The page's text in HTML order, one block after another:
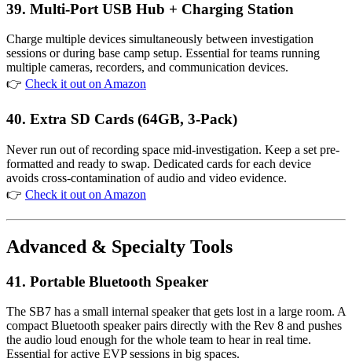
39. Multi-Port USB Hub + Charging Station
Charge multiple devices simultaneously between investigation
sessions or during base camp setup. Essential for teams running
multiple cameras, recorders, and communication devices.
👉 Check it out on Amazon
40. Extra SD Cards (64GB, 3-Pack)
Never run out of recording space mid-investigation. Keep a set pre-
formatted and ready to swap. Dedicated cards for each device
avoids cross-contamination of audio and video evidence.
👉 Check it out on Amazon
Advanced & Specialty Tools
41. Portable Bluetooth Speaker
The SB7 has a small internal speaker that gets lost in a large room. A
compact Bluetooth speaker pairs directly with the Rev 8 and pushes
the audio loud enough for the whole team to hear in real time.
Essential for active EVP sessions in big spaces.